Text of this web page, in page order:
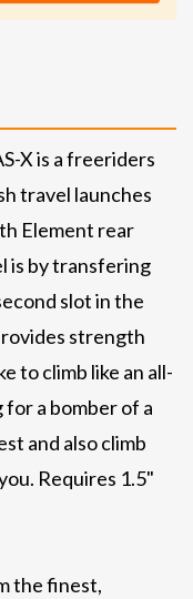
X is a freeriders
travel launches
Element rear
is by transfering
slot in the
strength
to climb like an all-
a bomber of a
and also climb
Requires 1.5"
the finest,